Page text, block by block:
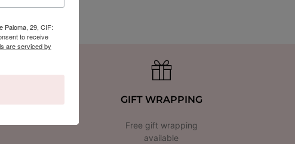
GIFT WRAPPING
Free gift wrapping
available
Paloma, 29, CIF:
to receive
are serviced by